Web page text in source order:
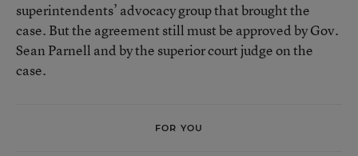
superintendents’ advocacy group that brought the
case. But the agreement still must be approved by Gov.
Sean Parnell and by the superior court judge on the
case.
FOR YOU